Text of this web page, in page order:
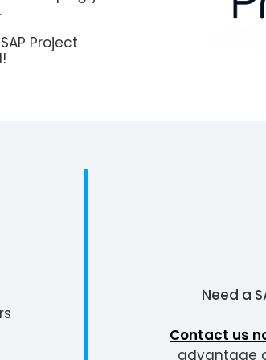
Project
Need a
Contact us
advantage